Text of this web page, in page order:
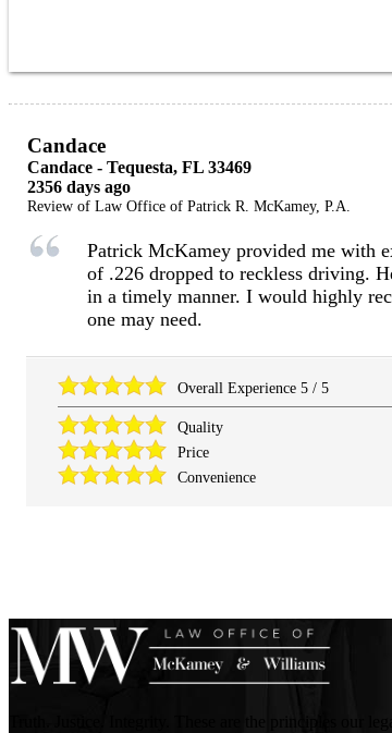
Candace
Candace- Tequesta, FL 33469
2356 days ago
Review of Law Office of Patrick R. McKamey, P.A.
Patrick McKamey provided me with
of .226 dropped to reckless driving.
in a timely manner. I would highly
one may need.
Overall Experience 5/ 5
Quality
Price
Convenience